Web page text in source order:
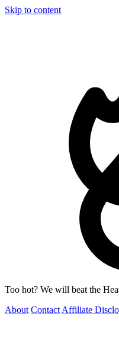
Skip to content
Too hot? We will beat the
About Contact Affiliate